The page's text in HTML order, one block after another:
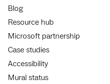
Blog
Resource hub
Microsoft partnership
Case studies
Accessibility
Mural status